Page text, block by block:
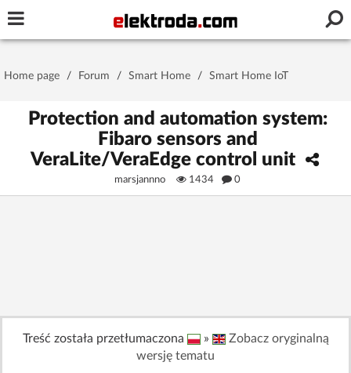
Stay signed in on this device
Home page / Forum / Smart Home / Smart Home IoT
Protection and automation system:
Fibaro sensors and
VeraLite/VeraEdge control unit
marsjannno 1434 0
Treść została przetłumaczona »
Zobacz oryginalną
wersję tematu